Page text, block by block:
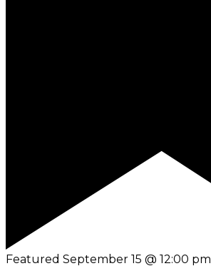
Featured September 15 @ 12:00 pm